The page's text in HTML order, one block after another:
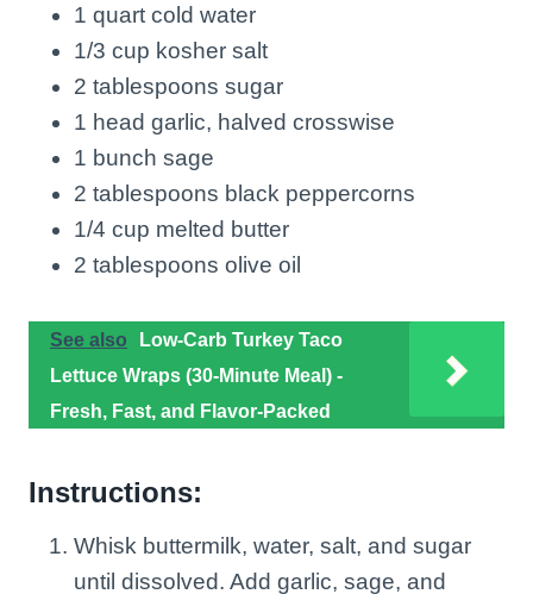
1 quart cold water
1/3 cup kosher salt
2 tablespoons sugar
1 head garlic, halved crosswise
1 bunch sage
2 tablespoons black peppercorns
1/4 cup melted butter
2 tablespoons olive oil
See also
Low-Carb Turkey Taco
Lettuce Wraps (30-Minute Meal) -
Fresh, Fast, and Flavor-Packed
Instructions:
Whisk buttermilk, water, salt, and sugar
until dissolved. Add garlic, sage, and